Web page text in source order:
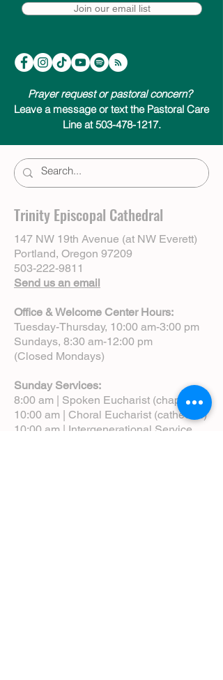
contemplative practices of monastic
Centering Prayer & Inner Awakening by
Cynthia Bourgeault.
Join our email list
Prayer request or pastoral concern?
Leave a message or text the Pastoral Care
Line at 503-478-1217.
Trinity Episcopal Cathedral
147 NW 19th Avenue (at NW Everett)
Portland, Oregon 97209
503-222-9811
Send us an email
Office & Welcome Center Hours:
Tuesday-Thursday, 10:00 am-3:00 pm
Sundays, 8:30 am-12:00 pm
(Closed Mondays)
Sunday Services:
8:00 am | Spoken Eucharist (chapel)
10:00 am | Choral Eucharist (cathedral)
10:00 am | Intergenerational Service